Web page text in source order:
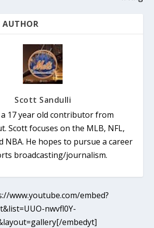
AUTHOR
Scott Sandulli
17 year old contributor from
Scott focuses on the MLB, NFL,
NBA. He hopes to pursue a career
broadcasting/journalism.
www.youtube.com/embed?
nwvfl0Y-
embedyt]